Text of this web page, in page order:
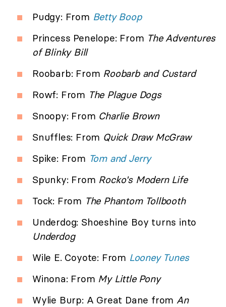
Pudgy: From Betty Boop
Princess Penelope: From The Adventures
of Blinky Bill
Roobarb: From Roobarb and Custard
Rowf: From The Plague Dogs
Snoopy: From Charlie Brown
Snuffles: From Quick Draw McGraw
Spike: From Tom and Jerry
Spunky: From Rocko's Modern Life
Tock: From The Phantom Tollbooth
Underdog: Shoeshine Boy turns into
Underdog
Wile E. Coyote: From Looney Tunes
Winona: From My Little Pony
Wylie Burp: A Great Dane from An